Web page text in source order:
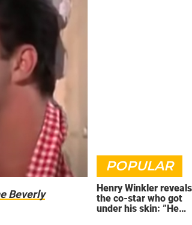
Beverly
POPULAR
Henry Winkler reveals
the co-star who got
under his skin: ”He